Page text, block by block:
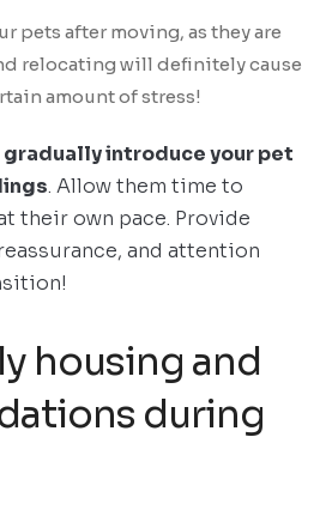
pets after moving, as they are
relocating will definitely cause
amount of stress!
gradually introduce your pet
. Allow them time to
their own pace. Provide
and attention
housing and
during